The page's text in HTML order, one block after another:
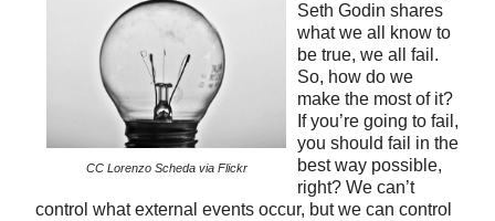
CC Lorenzo Scheda via Flickr
Seth Godin shares
what we all know to
be true, we all fail.
So, how do we
make the most of it?
If you’re going to fail,
you should fail in the
best way possible,
right? We can’t
control what external events occur, but we can control